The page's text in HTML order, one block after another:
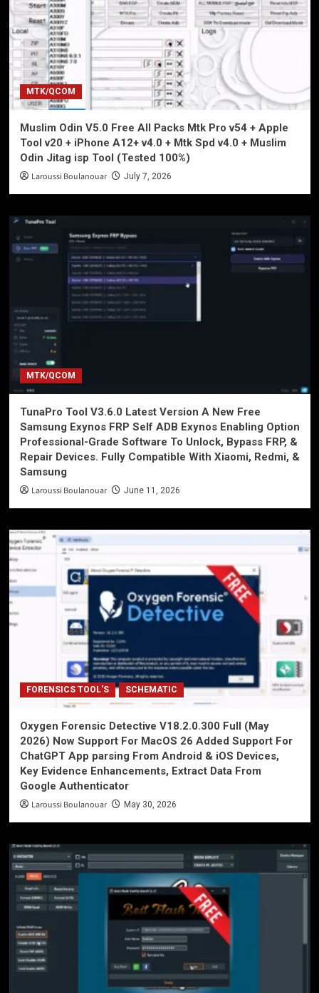
MTK/QCOM
Muslim Odin V5.0 Free All Packs Mtk Pro v54 + Apple
Tool v20 + iPhone A12+ v4.0 + Mtk Spd v4.0 + Muslim
Odin Jitag isp Tool (Tested 100%)
Laroussi Boulanouar July 7, 2026
MTK/QCOM
TunaPro Tool V3.6.0 Latest Version A New Free
Samsung Exynos FRP Self ADB Exynos Enabling Option
Professional-Grade Software To Unlock, Bypass FRP, &
Repair Devices. Fully Compatible With Xiaomi, Redmi, &
Samsung
Laroussi Boulanouar June 11, 2026
FORENSICS TOOL'S SCHEMATIC
Oxygen Forensic Detective V18.2.0.300 Full (May
2026) Now Support For MacOS 26 Added Support For
ChatGPT App parsing From Android & iOS Devices,
Key Evidence Enhancements, Extract Data From
Google Authenticator
Laroussi Boulanouar May 30, 2026